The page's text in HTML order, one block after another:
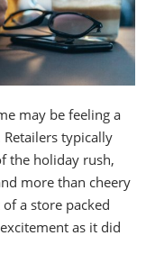
may be feeling a
typically
the holiday rush,
more than cheery
a store packed
as it did